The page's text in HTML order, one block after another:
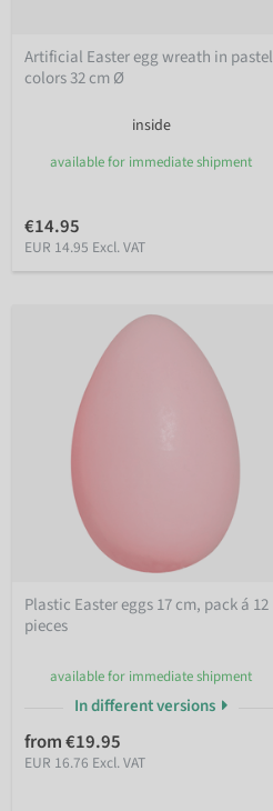
Artificial Easter egg wreath in pastel
colors 32 cm Ø
inside
available for immediate shipment
€14.95
EUR 14.95 Excl. VAT
Plastic Easter eggs 17 cm, pack á 12
pieces
available for immediate shipment
In different versions
from €19.95
EUR 16.76 Excl. VAT